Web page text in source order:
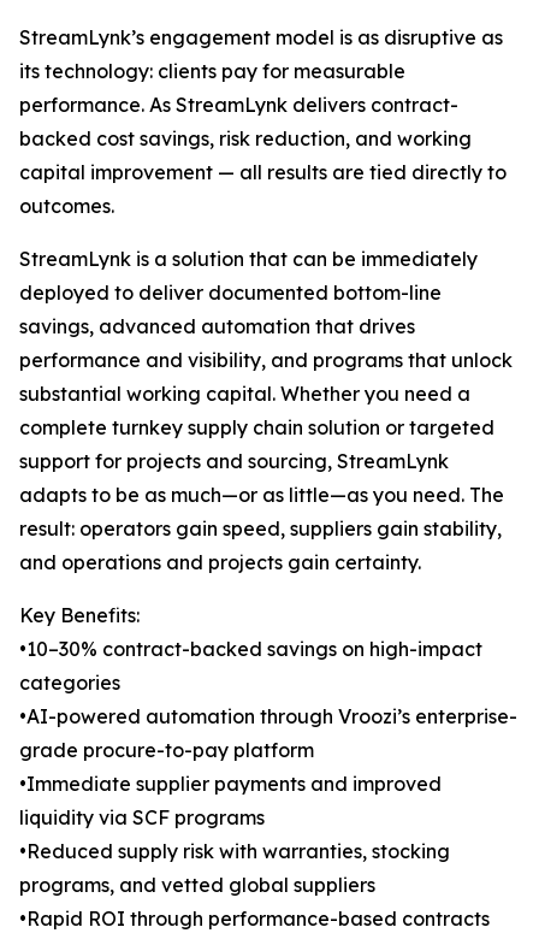
StreamLynk’s engagement model is as disruptive as
its technology: clients pay for measurable
performance. As StreamLynk delivers contract-
backed cost savings, risk reduction, and working
capital improvement — all results are tied directly to
outcomes.
StreamLynk is a solution that can be immediately
deployed to deliver documented bottom-line
savings, advanced automation that drives
performance and visibility, and programs that unlock
substantial working capital. Whether you need a
complete turnkey supply chain solution or targeted
support for projects and sourcing, StreamLynk
adapts to be as much—or as little—as you need. The
result: operators gain speed, suppliers gain stability,
and operations and projects gain certainty.
Key Benefits:
•10–30% contract-backed savings on high-impact
categories
•AI-powered automation through Vroozi’s enterprise-
grade procure-to-pay platform
•Immediate supplier payments and improved
liquidity via SCF programs
•Reduced supply risk with warranties, stocking
programs, and vetted global suppliers
•Rapid ROI through performance-based contracts